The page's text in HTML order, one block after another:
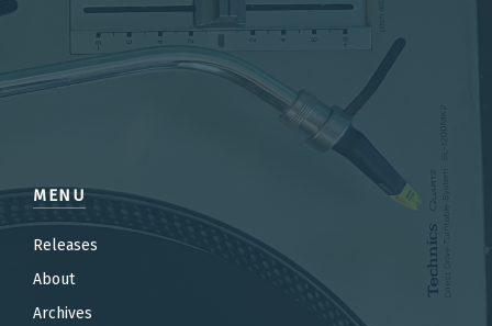
MENU
Releases
About
Archives